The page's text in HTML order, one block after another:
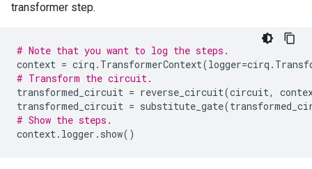
transformer step.
# Note that you want to log the steps.
context = cirq . TransformerContext(logger=cirq .
# Transform the circuit.
transformed_circuit = reverse_circuit(circuit,
transformed_circuit = substitute_gate(
# Show the steps.
context. logger . show()